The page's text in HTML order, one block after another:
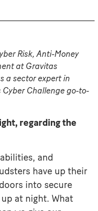
Risk, Anti-Money
at Gravitas
a sector expert in
Cyber Challenge go-to-
regarding the
and
have up their
into secure
at night. What